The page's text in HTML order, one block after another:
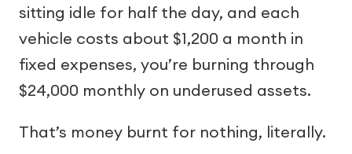
sitting idle for half the day, and each
vehicle costs about $1,200 a month in
fixed expenses, you’re burning through
$24,000 monthly on underused assets.
That’s money burnt for nothing, literally.